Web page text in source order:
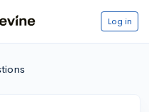
Log in